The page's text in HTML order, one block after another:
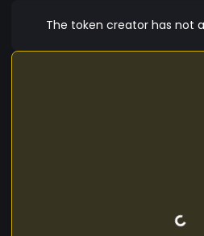
The token creator has not